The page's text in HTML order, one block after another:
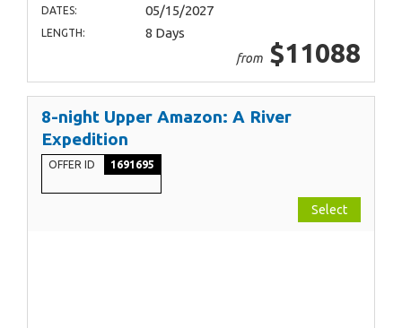
DATES: 05/15/2027
LENGTH: 8 Days
from $11088
8-night Upper Amazon: A River
Expedition
OFFER ID 1691695
Select